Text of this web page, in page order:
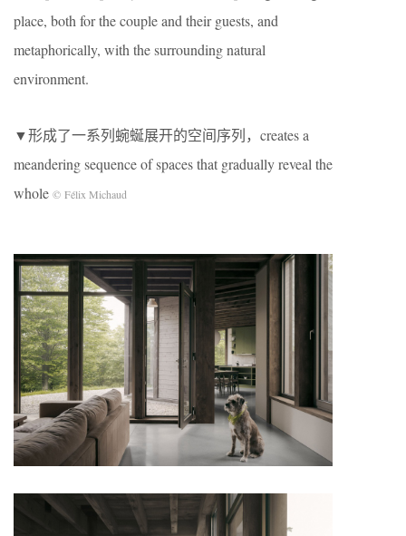
place, both for the couple and their guests, and
metaphorically, with the surrounding natural
environment.
▼形成了一系列蜿蜒展开的空间序列，creates a
meandering sequence of spaces that gradually reveal the
whole © Félix Michaud